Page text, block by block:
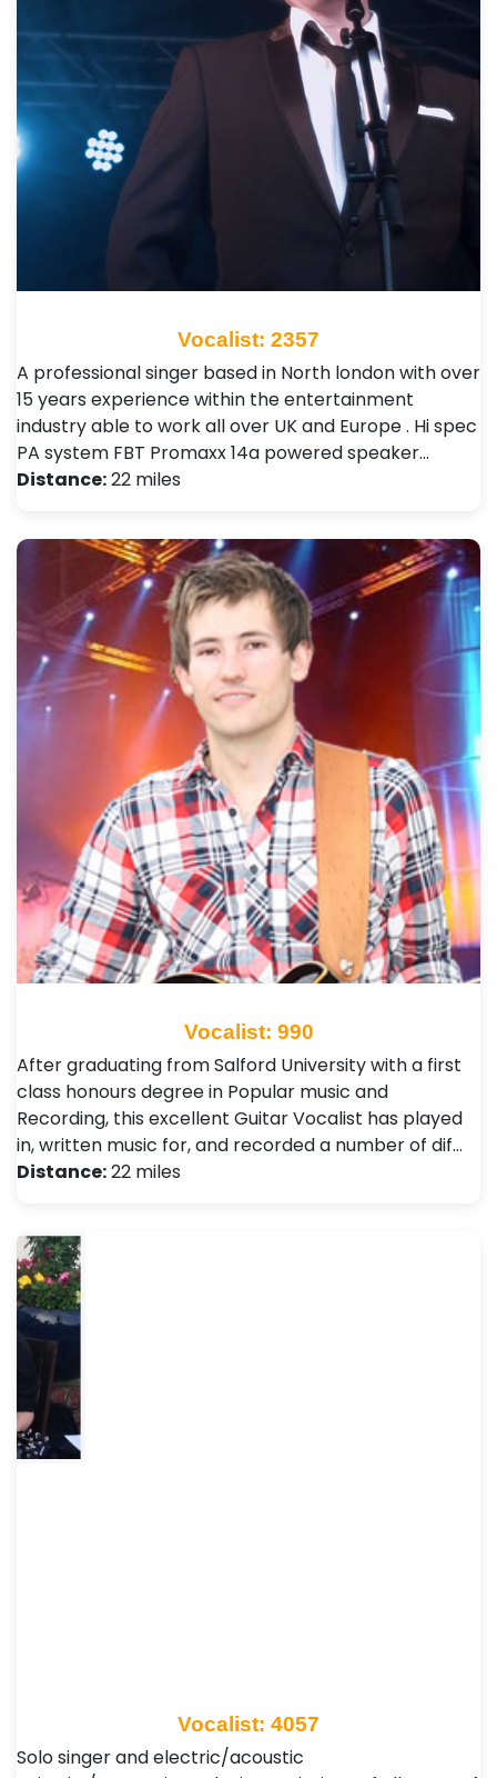
Vocalist: 2357
A professional singer based in North london with over
15 years experience within the entertainment
industry able to work all over UK and Europe . Hi spec
PA system FBT Promaxx 14a powered speaker…
Distance:22 miles
Vocalist: 990
After graduating from Salford University with a first
class honours degree in Popular music and
Recording, this excellent Guitar Vocalist has played
in, written music for, and recorded a number of dif…
Distance:22 miles
Vocalist: 4057
Solo singer and electric/acoustic